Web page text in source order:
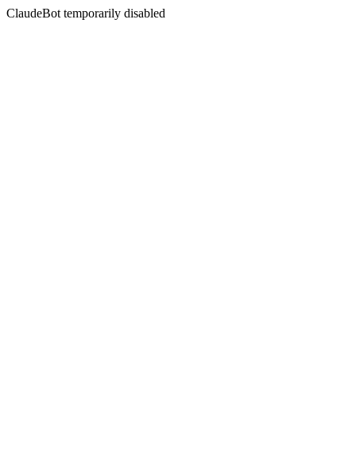
ClaudeBot temporarily disabled